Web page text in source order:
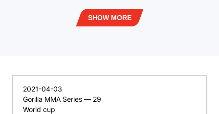
SHOW MORE
2021-04-03
Gorilla MMA Series — 29
World cup